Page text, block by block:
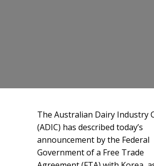
The Australian Dairy Industry
(ADIC) has described today’s
announcement by the Federal
Government of a Free Trade